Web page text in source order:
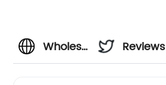
Wholesale
Reviews